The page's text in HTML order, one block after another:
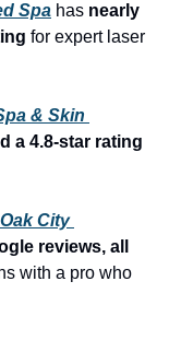
Spa has nearly
for expert laser
& Skin
a 4.8-star rating
City
reviews, all
with a pro who